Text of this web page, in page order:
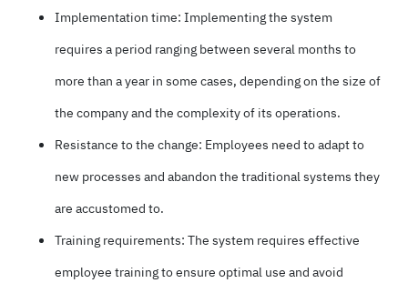
Implementation time: Implementing the system
requires a period ranging between several months to
more than a year in some cases, depending on the size of
the company and the complexity of its operations.
Resistance to the change: Employees need to adapt to
new processes and abandon the traditional systems they
are accustomed to.
Training requirements: The system requires effective
employee training to ensure optimal use and avoid